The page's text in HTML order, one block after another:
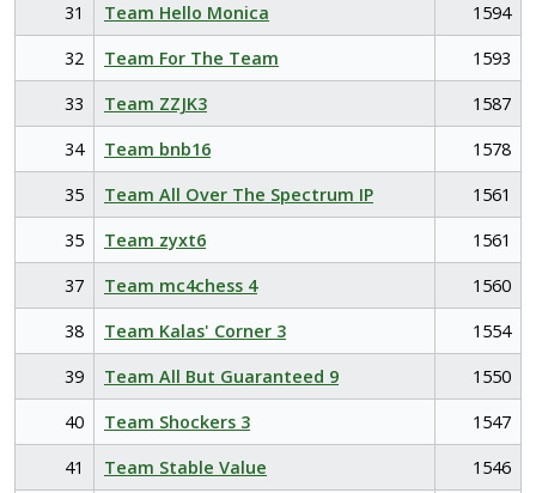
31
Team Hello Monica
1594
32
Team For The Team
1593
33
Team ZZJK3
1587
34
Team bnb16
1578
35
Team All Over The Spectrum IP
1561
35
Team zyxt6
1561
37
Team mc4chess 4
1560
38
Team Kalas' Corner 3
1554
39
Team All But Guaranteed 9
1550
40
Team Shockers 3
1547
41
Team Stable Value
1546